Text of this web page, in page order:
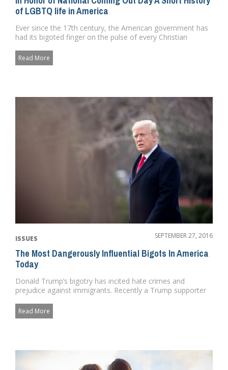
of LGBTQ life in America
Ever since the 17th century, the American government has
had its bigoted finger on the pulse of every Christian
Read More
ISSUES SEPTEMBER 27, 2016
The Most Dangerously Influential Bigots In America
Today
Donald Trump’s bigotry has incited hate crimes and
prejudice against immigrants. Recently a Trump supporter
Read More